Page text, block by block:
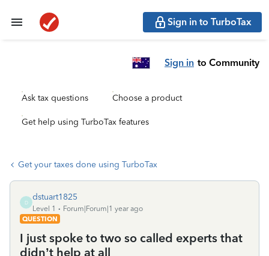
Sign in to TurboTax
Sign in to Community
Ask tax questions Choose a product
Get help using TurboTax features
Get your taxes done using TurboTax
D
dstuart1825
Level 1
Forum|Forum|1 year ago
QUESTION
I just spoke to two so called experts that
didn’t help at all